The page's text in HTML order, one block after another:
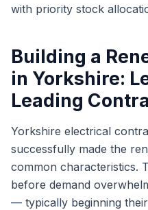
with priority stock
Building a
in Yorkshire:
Leading
Yorkshire electrical
successfully made the
common characteristics.
before demand
— typically beginning